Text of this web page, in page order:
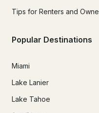
Tips for Renters and
Popular Destinations
Miami
Lake Lanier
Lake Tahoe